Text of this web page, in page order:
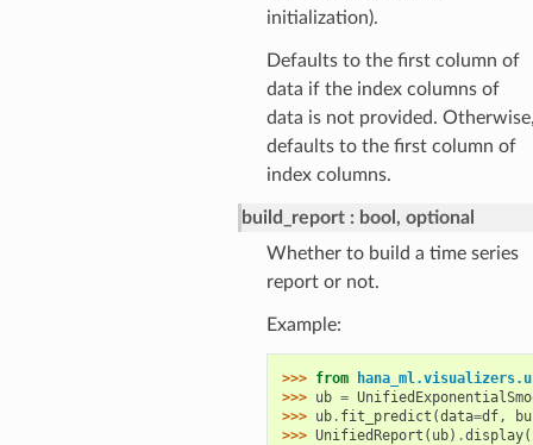
initialization).
Defaults to the first column of
data if the index columns of
data is not provided.
defaults to the first column of
index columns.
build_report
bool, optional
Whether to build a time series
report or not.
Example:
>>> from
>>> ub =
>>> ub. fit_predict (data=df,
>>> UnifiedReport ( ub) .display